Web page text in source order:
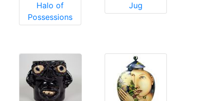
Halo of
Possessions
Jug